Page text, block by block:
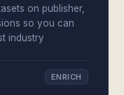
on publisher,
so you can
industry
ENRICH